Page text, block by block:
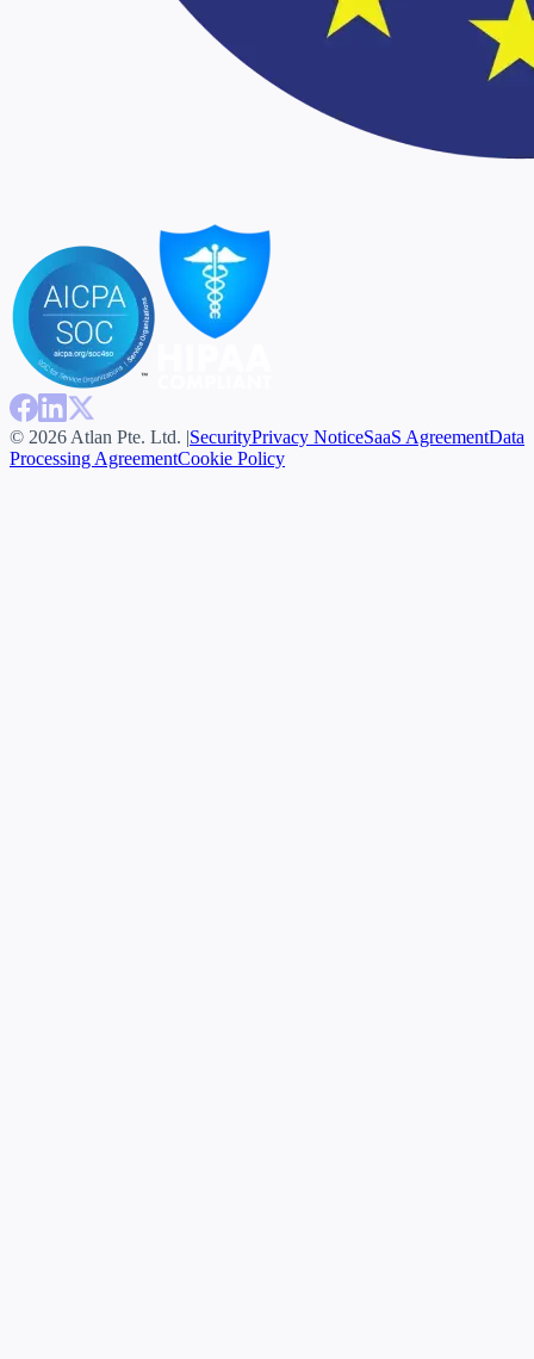
© 2026 Atlan Pte. Ltd. |SecurityPrivacy NoticeSaaS AgreementData
Processing AgreementCookie Policy